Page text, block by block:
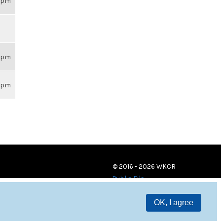
OK, I agree
© 2016 - 2026 WKCR
Public File